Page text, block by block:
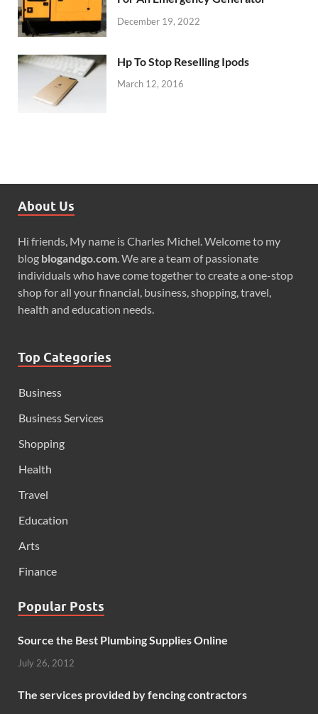
December 19, 2022
Hp To Stop Reselling Ipods
March 12, 2016
About Us
Hi friends, My name is Charles Michel. Welcome to my
blog blogandgo.com. We are a team of passionate
individuals who have come together to create a one-stop
shop for all your financial, business, shopping, travel,
health and education needs.
Top Categories
Business
Business Services
Shopping
Health
Travel
Education
Arts
Finance
Popular Posts
Source the Best Plumbing Supplies Online
July 26, 2012
The services provided by fencing contractors